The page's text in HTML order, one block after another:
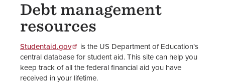
Debt management
resources
Studentaid.gov
is the US Department of Education's
central database for student aid. This site can help you
keep track of all the federal financial aid you have
received in your lifetime.